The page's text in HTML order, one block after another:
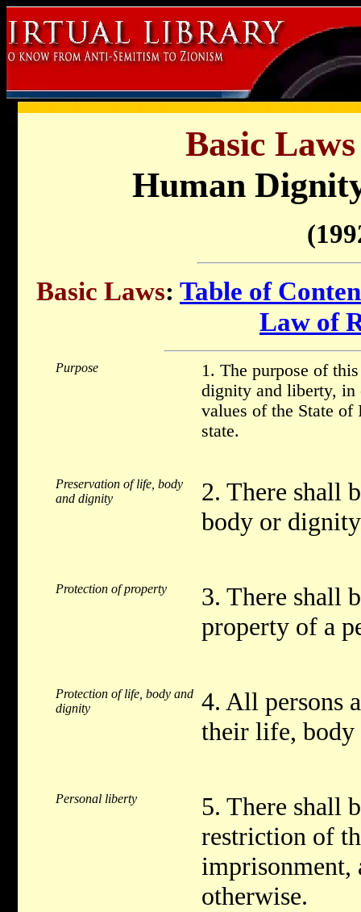
Basic
Human
Basic Laws: Table of
Law of
Purpose
1. The purpose of
dignity and liberty, in
values of the State of
state.
Preservation of life, body
and dignity
2. There shall
body or
Protection of property
3. There shall
property of a
Protection of life, body and
dignity
4. All persons
their life, body
Personal liberty
5. There shall
restriction of
imprisonment,
otherwise.